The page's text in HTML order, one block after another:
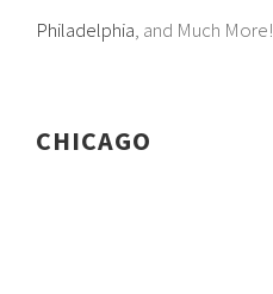
Philadelphia, and Much More!
CHICAGO